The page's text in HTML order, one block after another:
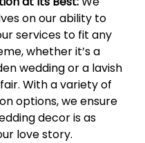
on our ability to
services to fit any
whether it’s a
wedding or a lavish
With a variety of
options, we ensure
decor is as
love story.